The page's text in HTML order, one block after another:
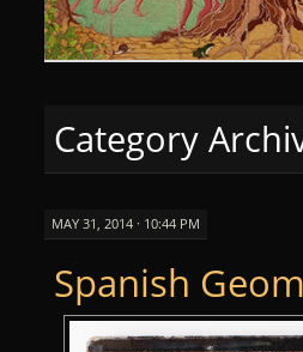
Category
MAY 31, 2014 · 10:44 PM
Spanish